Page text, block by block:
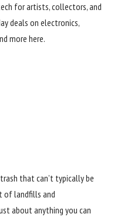
for artists, collectors, and
deals on electronics,
more here.
trash that can’t typically be
of landfills and
about anything you can